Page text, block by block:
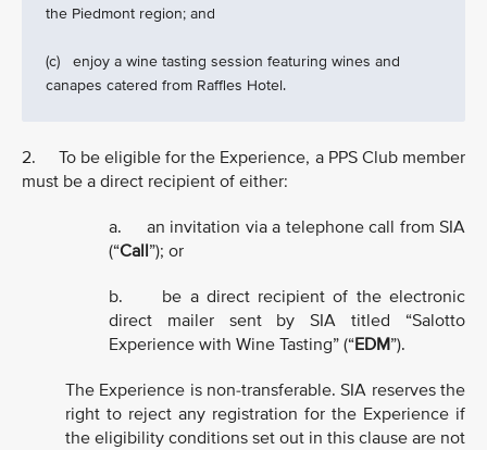
the Piedmont region; and
(c) enjoy a wine tasting session featuring wines and
canapes catered from Raffles Hotel.
2. To be eligible for the Experience, a PPS Club member
must be a direct recipient of either:
a. an invitation via a telephone call from SIA
(“Call”); or
b. be a direct recipient of the electronic
direct mailer sent by SIA titled “Salotto
Experience with Wine Tasting” (“EDM”).
The Experience is non-transferable. SIA reserves the
right to reject any registration for the Experience if
the eligibility conditions set out in this clause are not